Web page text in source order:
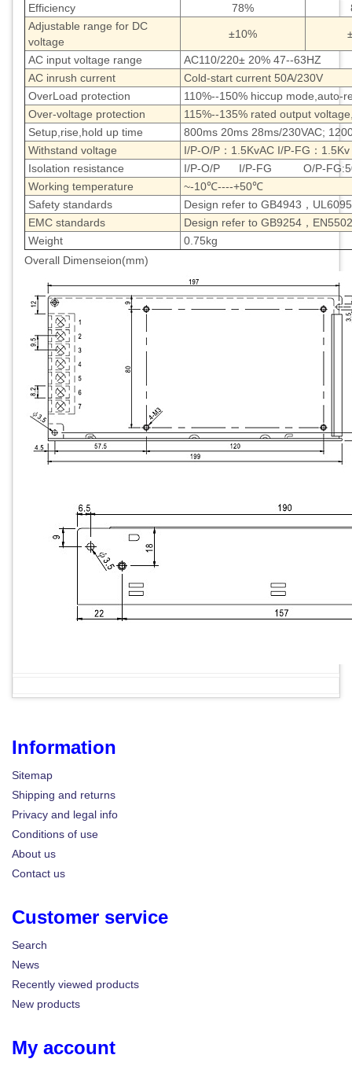
Efficiency
78%
Adjustable range for DC
voltage
±10%
AC input voltage range
AC110/220± 20% 47--63HZ
AC inrush current
Cold-start current 50A/230V
OverLoad protection
110%--150% hiccup mode,auto-
Over-voltage protection
115%--135% rated output
Setup,rise,hold up time
800ms 20ms 28ms/230VAC;
Withstand voltage
I/P-O/P：1.5KvAC I/P-FG：
Isolation resistance
I/P-O/P I/P-FG O/P-
Working temperature
~-10℃----+50℃
Safety standards
Design refer to GB4943，
EMC standards
Design refer to GB9254，
Weight
0.75kg
Overall Dimenseion(mm)
Information
Sitemap
Shipping and returns
Privacy and legal info
Conditions of use
About us
Contact us
Customer service
Search
News
Recently viewed products
New products
My account